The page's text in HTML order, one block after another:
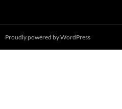
Proudly powered by WordPress